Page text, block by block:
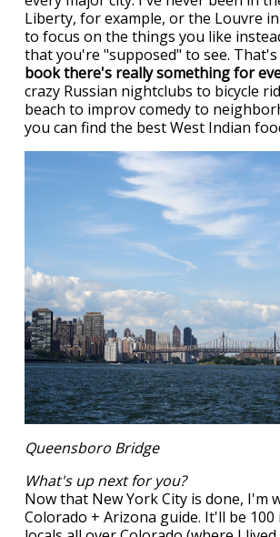
Liberty, for example, or the Louvre
to focus on the things you like
that you're "supposed" to see.
book there's really something for
crazy Russian nightclubs to bicycle
beach to improv comedy to
you can find the best West Indian
Queensboro Bridge
What's up next for you?
Now that New York City is done, I'm
Colorado + Arizona guide. It'll be